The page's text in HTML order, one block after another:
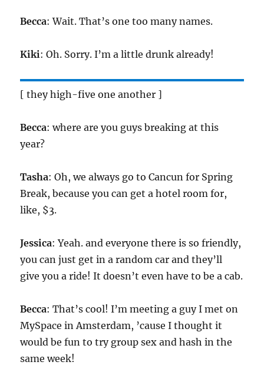
Becca: Wait. That’s one too many names.
Kiki: Oh. Sorry. I’m a little drunk already!
[ they high-five one another ]
Becca: where are you guys breaking at this
year?
Tasha: Oh, we always go to Cancun for Spring
Break, because you can get a hotel room for,
like, $3.
Jessica: Yeah. and everyone there is so friendly,
you can just get in a random car and they’ll
give you a ride! It doesn’t even have to be a cab.
Becca: That’s cool! I’m meeting a guy I met on
MySpace in Amsterdam, ’cause I thought it
would be fun to try group sex and hash in the
same week!